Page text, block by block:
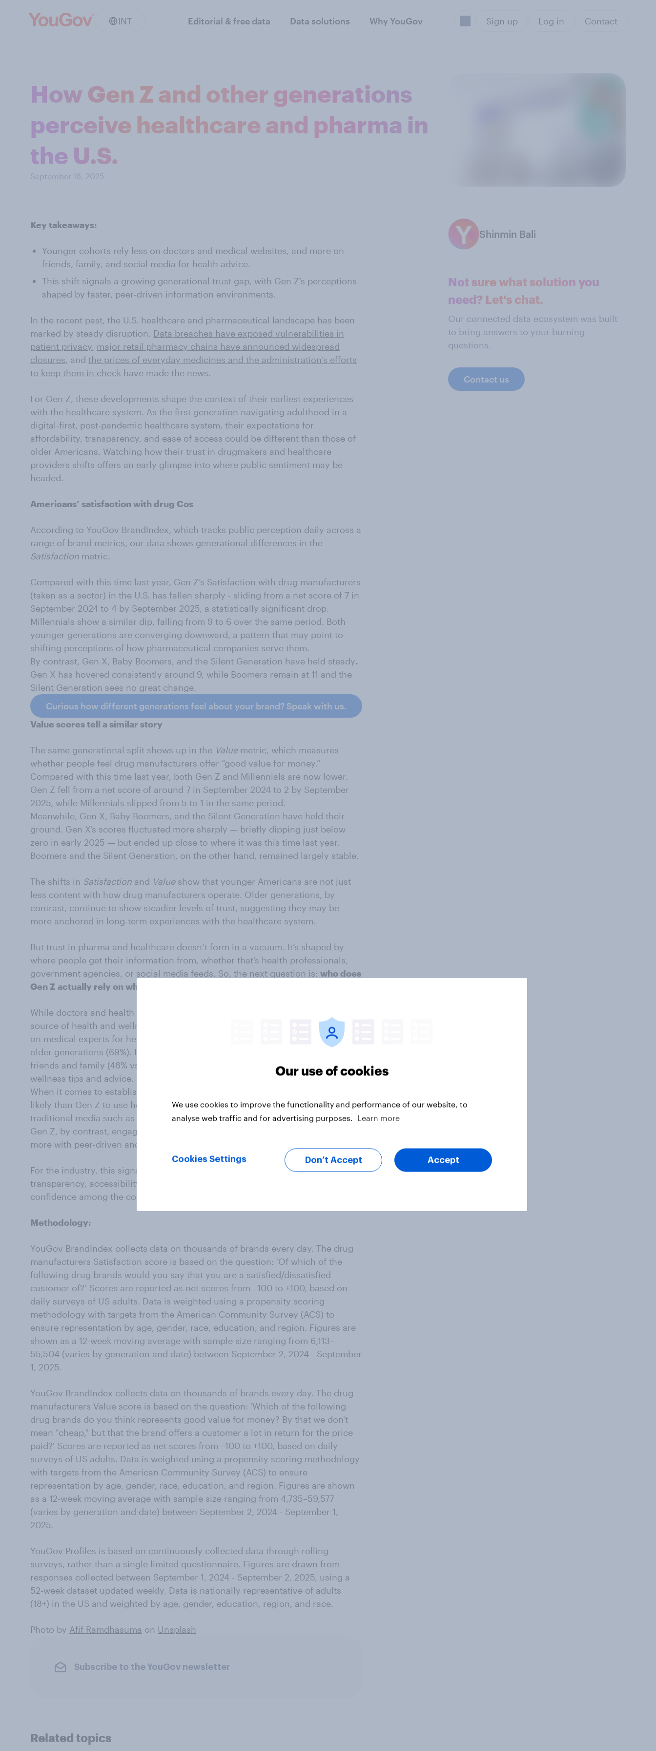
INT Editorial & free data Data solutions Why YouGov Sign up Log in Contact
How Gen Z and other generations
perceive healthcare and pharma in
the U.S.
September 16, 2025
Key takeaways:
Younger cohorts rely less on doctors and medical websites, and more on
friends, family, and social media for health advice.
This shift signals a growing generational trust gap, with Gen Z’s perceptions
shaped by faster, peer-driven information environments.
In the recent past, the U.S. healthcare and pharmaceutical landscape has been
marked by steady disruption. Data breaches have exposed vulnerabilities in
patient privacy, major retail pharmacy chains have announced widespread
closures, and the prices of everyday medicines and the administration's efforts
to keep them in check have made the news.
For Gen Z, these developments shape the context of their earliest experiences
with the healthcare system. As the first generation navigating adulthood in a
digital-first, post-pandemic healthcare system, their expectations for
affordability, transparency, and ease of access could be different than those of
older Americans. Watching how their trust in drugmakers and healthcare
providers shifts offers an early glimpse into where public sentiment may be
headed.
Americans’ satisfaction with drug Cos
According to YouGov BrandIndex, which tracks public perception daily across a
range of brand metrics, our data shows generational differences in the
Satisfaction metric.
Compared with this time last year, Gen Z’s Satisfaction with drug manufacturers
(taken as a sector) in the U.S. has fallen sharply - sliding from a net score of 7 in
September 2024 to 4 by September 2025, a statistically significant drop.
Millennials show a similar dip, falling from 9 to 6 over the same period. Both
younger generations are converging downward, a pattern that may point to
shifting perceptions of how pharmaceutical companies serve them.
By contrast, Gen X, Baby Boomers, and the Silent Generation have held steady.
Gen X has hovered consistently around 9, while Boomers remain at 11 and the
Silent Generation sees no great change.
Curious how different generations feel about your brand? Speak with us.
Value scores tell a similar story
The same generational split shows up in the Valuemetric, which measures
whether people feel drug manufacturers offer “good value for money.”
Compared with this time last year, both Gen Z and Millennials are now lower.
Gen Z fell from a net score of around 7 in September 2024 to 2 by September
2025, while Millennials slipped from 5 to 1 in the same period.
Meanwhile, Gen X, Baby Boomers, and the Silent Generation have held their
ground. Gen X’s scores fluctuated more sharply — briefly dipping just below
zero in early 2025 — but ended up close to where it was this time last year.
Boomers and the Silent Generation, on the other hand, remained largely stable.
The shifts in Satisfaction and Valueshow that younger Americans are not just
less content with how drug manufacturers operate. Older generations, by
contrast, continue to show steadier levels of trust, suggesting they may be
more anchored in long-term experiences with the healthcare system.
But trust in pharma and healthcare doesn’t form in a vacuum. It’s shaped by
where people get their information from, whether that’s health professionals,
government agencies, or social media feeds. So, the next question is: who does
Gen Z actually rely on when it comes to health information?
While doctors and health professionals remain the single most important
source of health and wellness information for Gen Z, 56% of them say they rely
on medical experts for health information compared with nearly 7 in 10 adults in
older generations (69%). Instead, Gen Z are more likely than others to turn to
friends and family (48% vs. 41%) and especially social media (38% vs. 22%) for
wellness tips and advice.
When it comes to established online resources, older generations are more
likely than Gen Z to use health and medical websites (46% vs. 39%) and
traditional media such as news articles (22% vs. 15%) or magazines (11% vs. 5%).
Gen Z, by contrast, engages less with these formal information channels and
more with peer-driven and digital-first spaces.
For the industry, this signals a need to engage differently, with more
transparency, accessibility, and responsiveness, if it hopes to rebuild
confidence among the consumers who will define the future of healthcare trust.
Methodology:
YouGov BrandIndex collects data on thousands of brands every day. The drug
manufacturers Satisfaction score is based on the question: 'Of which of the
following drug brands would you say that you are a satisfied/dissatisfied
customer of?’ Scores are reported as net scores from –100 to +100, based on
daily surveys of US adults. Data is weighted using a propensity scoring
methodology with targets from the American Community Survey (ACS) to
ensure representation by age, gender, race, education, and region. Figures are
shown as a 12-week moving average with sample size ranging from 6,113–
55,504 (varies by generation and date) between September 2, 2024 - September
1, 2025.
YouGov BrandIndex collects data on thousands of brands every day. The drug
manufacturers Value score is based on the question: 'Which of the following
drug brands do you think represents good value for money? By that we don't
mean "cheap," but that the brand offers a customer a lot in return for the price
paid?' Scores are reported as net scores from –100 to +100, based on daily
surveys of US adults. Data is weighted using a propensity scoring methodology
with targets from the American Community Survey (ACS) to ensure
representation by age, gender, race, education, and region. Figures are shown
as a 12-week moving average with sample size ranging from 4,735–59,577
(varies by generation and date) between September 2, 2024 - September 1,
2025.
YouGov Profiles is based on continuously collected data through rolling
surveys, rather than a single limited questionnaire. Figures are drawn from
responses collected between September 1, 2024 - September 2, 2025, using a
52-week dataset updated weekly. Data is nationally representative of adults
(18+) in the US and weighted by age, gender, education, region, and race.
Photo by Afif Ramdhasuma on Unsplash
Subscribe to the YouGov newsletter
Shinmin Bali
Not sure what solution you
need? Let's chat.
Our connected data ecosystem was built
to bring answers to your burning
questions.
Contact us
Related topics
Our use of cookies
We use cookies to improve the functionality and performance of our website, to
analyse web traffic and for advertising purposes.
Learn more
Cookies Settings Don’t Accept Accept